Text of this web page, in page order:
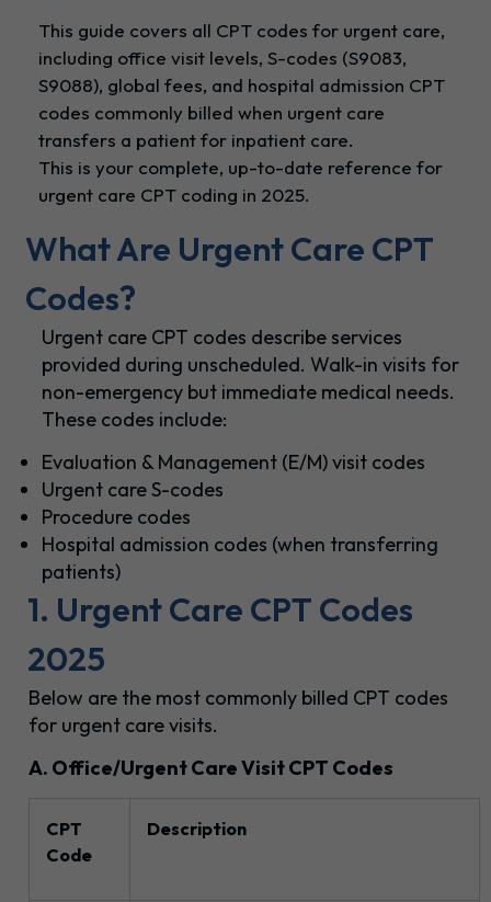
This guide covers all CPT codes for urgent care,
including office visit levels, S-codes (S9083,
S9088), global fees, and hospital admission CPT
codes commonly billed when urgent care
transfers a patient for inpatient care.
This is your complete, up-to-date reference for
urgent care CPT coding in 2025.
What Are Urgent Care CPT
Codes?
Urgent care CPT codes describe services
provided during unscheduled. Walk-in visits for
non-emergency but immediate medical needs.
These codes include:
Evaluation & Management (E/M) visit codes
Urgent care S-codes
Procedure codes
Hospital admission codes (when transferring
patients)
1. Urgent Care CPT Codes
2025
Below are the most commonly billed CPT codes
for urgent care visits.
A. Office/Urgent Care Visit CPT Codes
CPT
Code
Description